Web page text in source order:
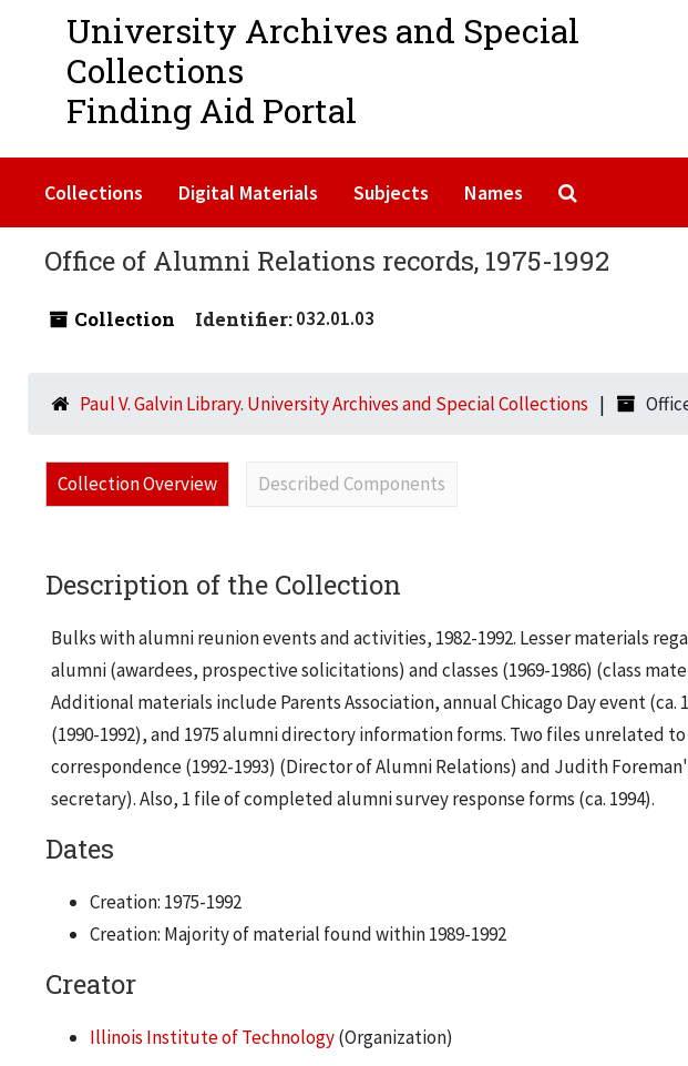
University Archives and Special
Collections
Finding Aid Portal
Collections Digital Materials Subjects Names
Office of Alumni Relations records, 1975-1992
Collection Identifier:032.01.03
Paul V. Galvin Library. University Archives and Special Collections
Collection Overview Described Components
Description of the Collection
Bulks with alumni reunion events and activities, 1982-1992. Lesser materials
alumni (awardees, prospective solicitations) and classes (1969-1986) (class
Additional materials include Parents Association, annual Chicago Day event
(1990-1992), and 1975 alumni directory information forms. Two files unrelated
correspondence (1992-1993) (Director of Alumni Relations) and Judith
secretary). Also, 1 file of completed alumni survey response forms (ca. 1994).
Dates
Creation: 1975-1992
Creation: Majority of material found within 1989-1992
Creator
Illinois Institute of Technology(Organization)